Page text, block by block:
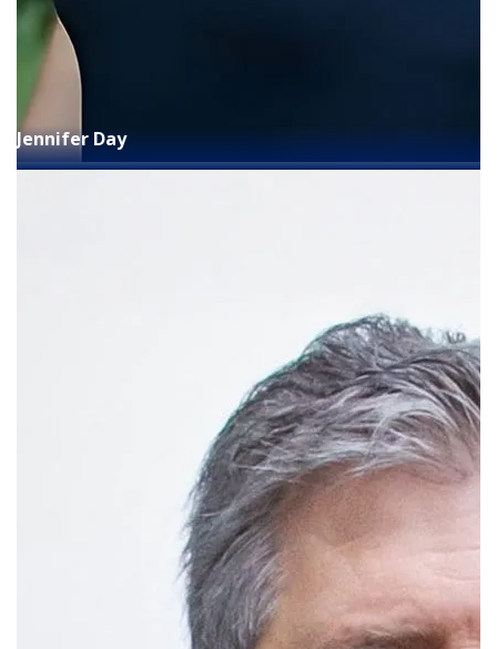
Jennifer Day